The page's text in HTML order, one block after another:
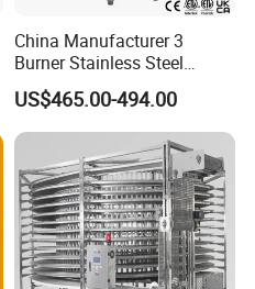
China Manufacturer 3
Burner Stainless Steel
Commercial Gas Turkey
Deep Fat French Fries
Chicken Fish Chips Fryer
Machine ETL/CE Listed
90000BTU (GF90)
US$465.00-494.00